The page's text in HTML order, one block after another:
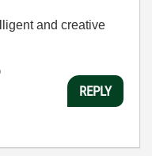
and creative
REPLY